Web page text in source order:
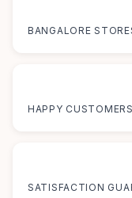
BANGALORE
HAPPY CUSTOMERS
SATISFACTION